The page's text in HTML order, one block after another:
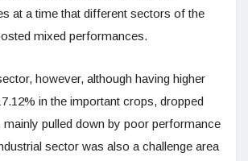
at a time that different sectors of the
mixed performances.
however, although having higher
in the important crops, dropped
mainly pulled down by poor performance
sector was also a challenge area